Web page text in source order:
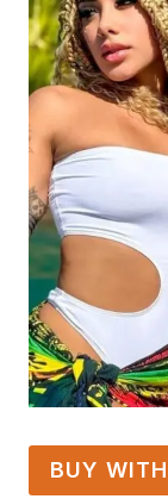
BUY